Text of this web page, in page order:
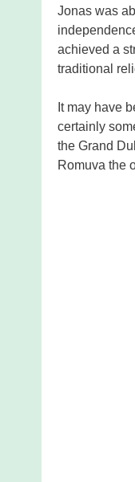
Jonas was
achieved a
traditional
It may have
certainly
the Grand
Romuva the